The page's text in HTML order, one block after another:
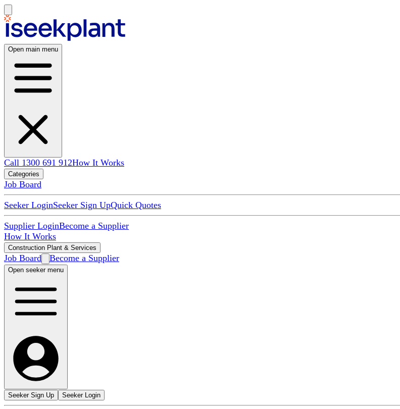
Open main menu
Call 1300 691 912How It Works
Categories
Job Board
Seeker LoginSeeker Sign UpQuick Quotes
Supplier LoginBecome a Supplier
How It Works
Construction Plant & Services
Job Board Become a Supplier
Open seeker menu
Seeker Sign Up Seeker Login